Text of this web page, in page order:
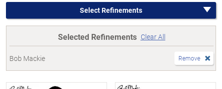
Select Refinements
Selected Refinements Clear All
Bob Mackie Remove